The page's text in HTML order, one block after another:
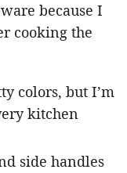
because I
cooking the
colors, but I’m
kitchen
side handles